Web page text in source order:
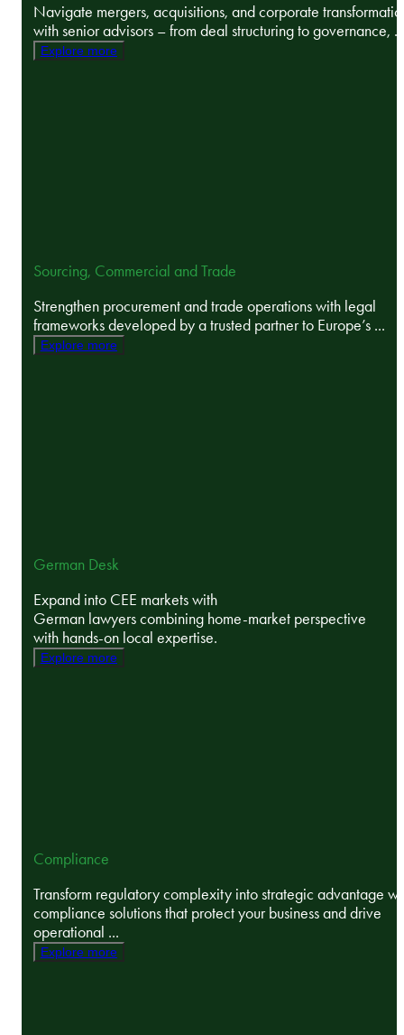
Navigate mergers, acquisitions, and corporate
with senior advisors – from deal structuring to governance, ...
Explore more
Sourcing, Commercial and Trade
Strengthen procurement and trade operations with legal
frameworks developed by a trusted partner to Europe’s ...
Explore more
German Desk
Expand into CEE markets with
German lawyers combining home-market perspective
with hands-on local expertise.
Explore more
Compliance
Transform regulatory complexity into strategic advantage
compliance solutions that protect your business and drive
operational ...
Explore more